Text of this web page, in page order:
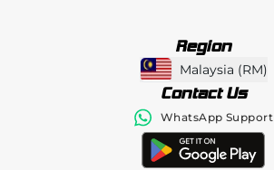
Region
Malaysia (RM)
Contact Us
WhatsApp Support